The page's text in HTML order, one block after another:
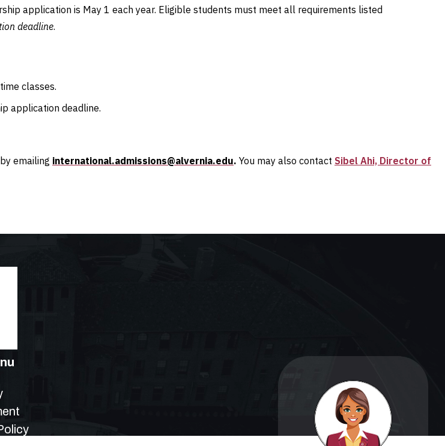
application is May 1 each year. Eligible students must meet all requirements listed
deadline.
classes.
application deadline.
emailing international.admissions@alvernia.edu. You may also contact Sibel Ahi, Director of